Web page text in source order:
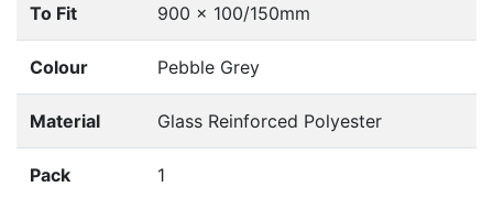
To Fit 900 x 100/150mm
Colour Pebble Grey
Material Glass Reinforced Polyester
Pack 1